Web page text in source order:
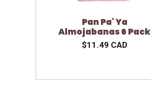
Pan Pa' Ya
Almojabanas 6 Pack
$11.49 CAD